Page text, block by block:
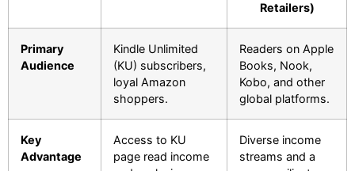
Retailers)
Primary
Audience
Kindle Unlimited
(KU) subscribers,
loyal Amazon
shoppers.
Readers on Apple
Books, Nook,
Kobo, and other
global platforms.
Key
Advantage
Access to KU
page read income
Diverse income
streams and a